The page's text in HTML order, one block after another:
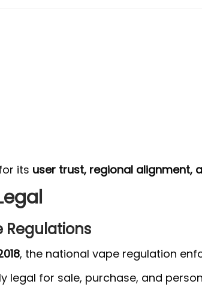
its user trust, regional alignment,
Regulations
, the national vape regulation
legal for sale, purchase, and